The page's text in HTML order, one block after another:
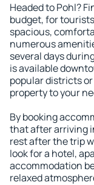
Headed to Pohl?
budget, for
spacious,
numerous
several days
is available
popular districts
property to your
By booking
that after arriving
rest after the trip
look for a hotel,
accommodation
relaxed